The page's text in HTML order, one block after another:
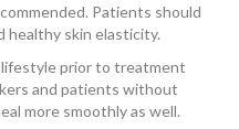
Patients should
healthy skin elasticity.
prior to treatment
and patients without
more smoothly as well.